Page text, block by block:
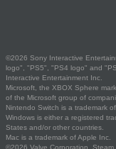
©2026 Sony Interactive
logo", "PS5", "PS4 logo" and
Interactive Entertainment Inc.
Microsoft, the XBOX Sphere
of the Microsoft group of
Nintendo Switch is a trademark of
Windows is either a registered
States and/or other countries.
Mac is a trademark of Apple Inc.
©2026 Valve Corporation.